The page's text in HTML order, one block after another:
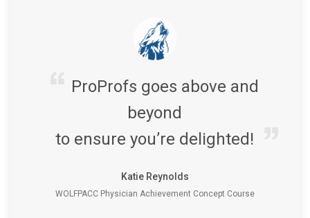
ProProfs goes above and
beyond
to ensure you’re delighted!
Katie Reynolds
WOLFPACC Physician Achievement Concept Course